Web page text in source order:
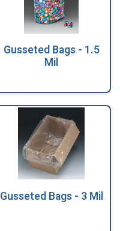
Gusseted Bags - 1.5
Mil
Gusseted Bags - 3 Mil